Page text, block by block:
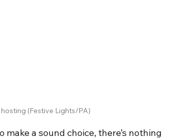
(Festive Lights/PA)
make a sound choice, there’s nothing